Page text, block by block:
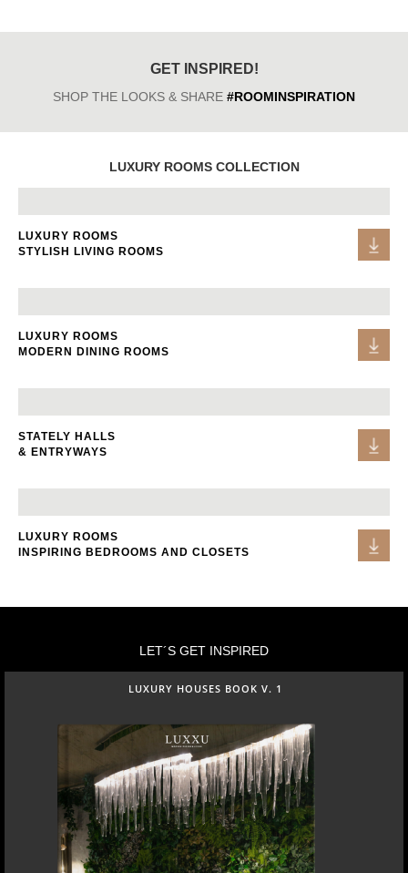
GET INSPIRED!
SHOP THE LOOKS & SHARE #ROOMINSPIRATION
LUXURY ROOMS COLLECTION
LUXURY ROOMS
STYLISH LIVING ROOMS
LUXURY ROOMS
MODERN DINING ROOMS
STATELY HALLS
& ENTRYWAYS
LUXURY ROOMS
INSPIRING BEDROOMS AND CLOSETS
LET´S GET INSPIRED
LUXURY HOUSES BOOK V. 1